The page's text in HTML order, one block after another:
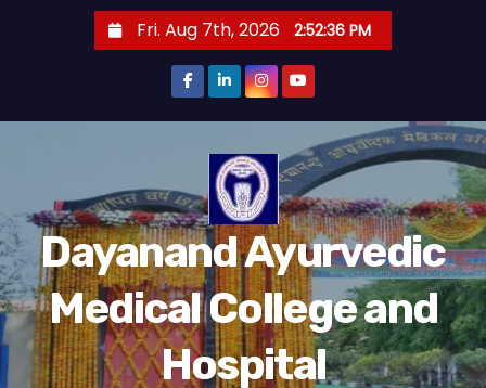
o
n
t
e
n
Fri. Aug 7th, 2026 2:52:36 PM
Dayanand Ayurvedic
Medical College and
Hospital